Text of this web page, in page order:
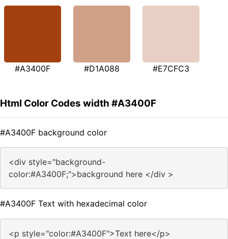
#A3400F #D1A088 #E7CFC3
Html Color Codes width #A3400F
#A3400F background color
<div style="background-
color:#A3400F;">background here </div >
#A3400F Text with hexadecimal color
<p style="color:#A3400F">Text here</p>